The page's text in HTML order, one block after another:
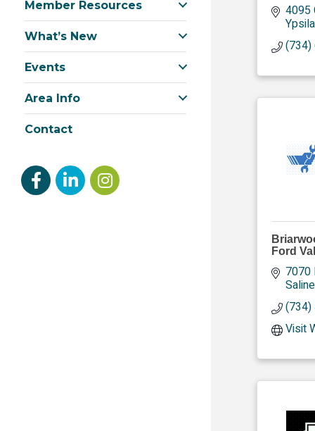
Member Resources
What’s New
Events
Area Info
Contact
Facebooklinked inInstagram
4095
Ford
7070
Saline
Visit